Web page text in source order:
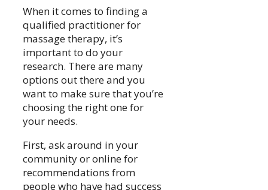
When it comes to finding a
qualified practitioner for
massage therapy, it’s
important to do your
research. There are many
options out there and you
want to make sure that you’re
choosing the right one for
your needs.
First, ask around in your
community or online for
recommendations from
people who have had success